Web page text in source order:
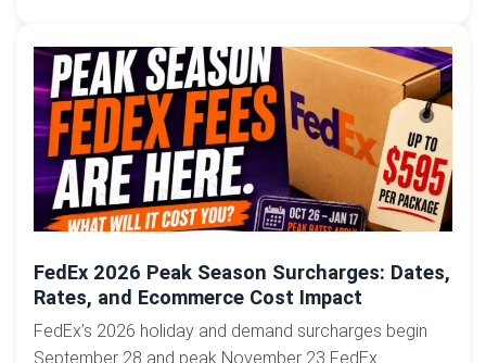
FedEx 2026 Peak Season Surcharges: Dates,
Rates, and Ecommerce Cost Impact
FedEx’s 2026 holiday and demand surcharges begin
September 28 and peak November 23 FedEx